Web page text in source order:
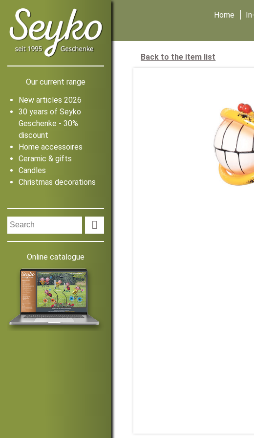
Our current range
New articles 2026
30 years of Seyko
Geschenke - 30%
discount
Home accessoires
Ceramic & gifts
Candles
Christmas decorations

Online catalogue
Home
Back to the item list